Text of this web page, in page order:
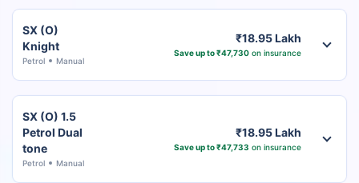
SX (O)
Knight
Petrol Manual
₹18.95 Lakh
Save up to ₹47,730on insurance
SX (O) 1.5
Petrol Dual
tone
Petrol Manual
₹18.95 Lakh
Save up to ₹47,733 on insurance